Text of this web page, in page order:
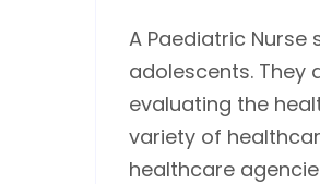
A Paediatric Nurse
adolescents. They
evaluating the
variety of
healthcare